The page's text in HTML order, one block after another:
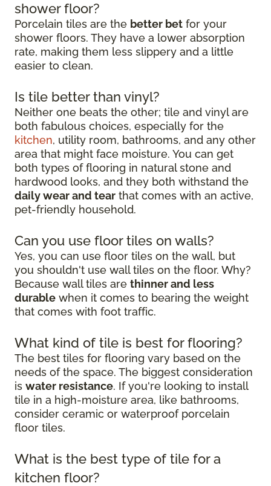
shower floor?
Porcelain tiles are the better bet for your
shower floors. They have a lower absorption
rate, making them less slippery and a little
easier to clean.
Is tile better than vinyl?
Neither one beats the other; tile and vinyl are
both fabulous choices, especially for the
kitchen, utility room, bathrooms, and any other
area that might face moisture. You can get
both types of flooring in natural stone and
hardwood looks, and they both withstand the
daily wear and tear that comes with an active,
pet-friendly household.
Can you use floor tiles on walls?
Yes, you can use floor tiles on the wall, but
you shouldn't use wall tiles on the floor. Why?
Because wall tiles are thinner and less
durable when it comes to bearing the weight
that comes with foot traffic.
What kind of tile is best for flooring?
The best tiles for flooring vary based on the
needs of the space. The biggest consideration
is water resistance. If you're looking to install
tile in a high-moisture area, like bathrooms,
consider ceramic or waterproof porcelain
floor tiles.
What is the best type of tile for a
kitchen floor?